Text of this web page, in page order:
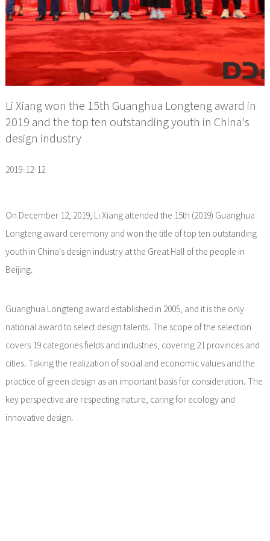
Li Xiang won the 15th Guanghua Longteng award in
2019 and the top ten outstanding youth in China's
design industry
2019-12-12
On December 12, 2019, Li Xiang attended the 15th (2019) Guanghua
Longteng award ceremony and won the title of top ten outstanding
youth in China's design industry at the Great Hall of the people in
Beijing.
Guanghua Longteng award established in 2005, and it is the only
national award to select design talents. The scope of the selection
covers 19 categories fields and industries, covering 21 provinces and
cities. Taking the realization of social and economic values and the
practice of green design as an important basis for consideration. The
key perspective are respecting nature, caring for ecology and
innovative design.